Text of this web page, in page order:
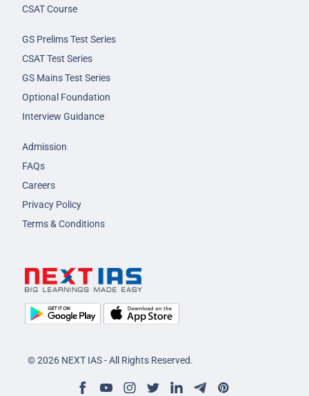
CSAT Course
GS Prelims Test Series
CSAT Test Series
GS Mains Test Series
Optional Foundation
Interview Guidance
Admission
FAQs
Careers
Privacy Policy
Terms & Conditions
© 2026 NEXT IAS - All Rights Reserved.